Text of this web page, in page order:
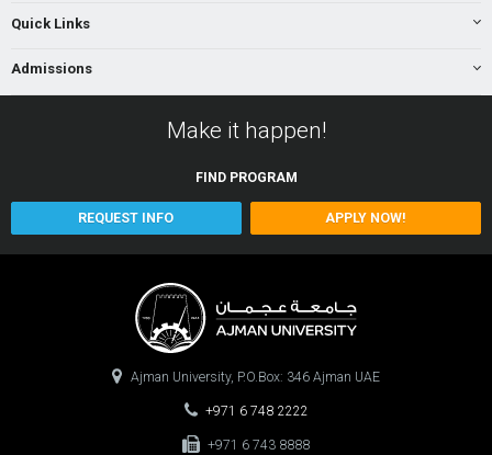
Quick Links
Admissions
Make it happen!
FIND PROGRAM
REQUEST INFO APPLY NOW!
Ajman University, P.O.Box: 346 Ajman UAE
+971 6 748 2222
+971 6 743 8888